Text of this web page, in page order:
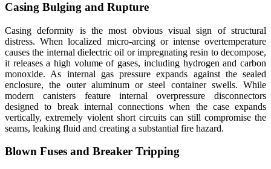
Casing Bulging and Rupture
Casing deformity is the most obvious visual sign of structural
distress. When localized micro-arcing or intense overtemperature
causes the internal dielectric oil or impregnating resin to decompose,
it releases a high volume of gases, including hydrogen and carbon
monoxide. As internal gas pressure expands against the sealed
enclosure, the outer aluminum or steel container swells. While
modern canisters feature internal overpressure disconnectors
designed to break internal connections when the case expands
vertically, extremely violent short circuits can still compromise the
seams, leaking fluid and creating a substantial fire hazard.
Blown Fuses and Breaker Tripping